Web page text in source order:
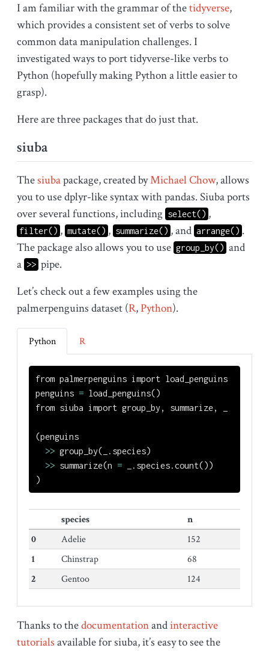
I am familiar with the grammar of thetidyverse,
which provides a consistent set of verbs to solve
common data manipulation challenges. I
investigated ways to port tidyverse-like verbs to
Python (hopefully making Python a little easier to
grasp).
Here are three packages that do just that.
siuba
Thesiubapackage, created byMichael Chow, allows
you to use dplyr-like syntax with pandas. Siuba ports
over several functions, including select() ,
filter() , mutate() , summarize() , and arrange() .
The package also allows you to use group_by() and
a >> pipe.
Let’s check out a few examples using the
palmerpenguins dataset (R, Python).
Python R
from palmerpenguins import load_penguins
penguins = load_penguins()
from siuba import group_by, summarize, _
(penguins
>> group_by(_.species)
>> summarize(n = _.species.count())
)
species
n
0
Adelie
152
1
Chinstrap
68
2
Gentoo 124
Thanks to thedocumentationandinteractive
tutorials available for siuba, it’s easy to see the